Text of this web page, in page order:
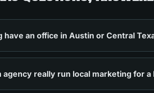
have an office in Austin or Central
agency really run local marketing for